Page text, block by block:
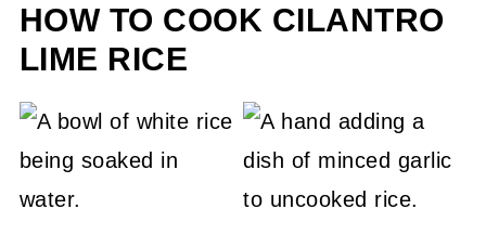
HOW TO COOK CILANTRO
LIME RICE